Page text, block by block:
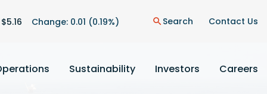
5.16 Change: 0.01 (0.19%) search Search Contact Us
Sustainability Investors Careers